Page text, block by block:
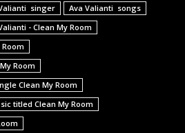
singer
Ava Valianti songs
- Clean My Room
Room
Clean My Room
titled Clean My Room